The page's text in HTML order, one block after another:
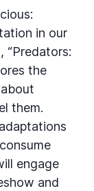
in our
“Predators:
the
them.
engage
and